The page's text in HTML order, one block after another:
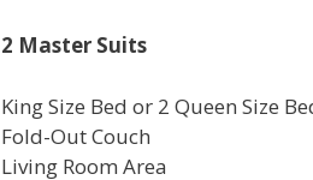
2 Master Suits
King Size Bed or 2 Queen Size
Fold-Out Couch
Living Room Area